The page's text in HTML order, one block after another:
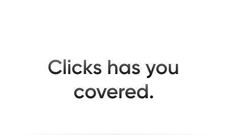
Clicks has you
covered.